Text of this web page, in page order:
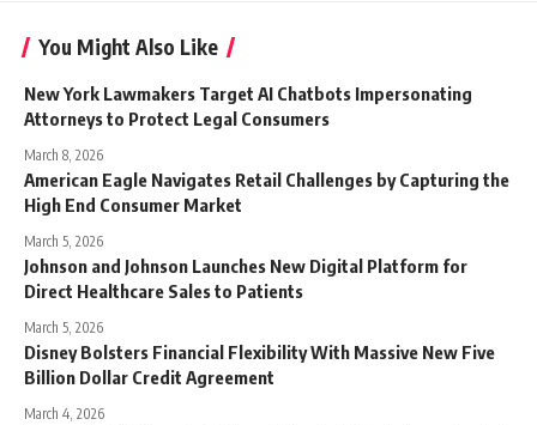
You Might Also Like
New York Lawmakers Target AI Chatbots Impersonating
Attorneys to Protect Legal Consumers
March 8, 2026
American Eagle Navigates Retail Challenges by Capturing the
High End Consumer Market
March 5, 2026
Johnson and Johnson Launches New Digital Platform for
Direct Healthcare Sales to Patients
March 5, 2026
Disney Bolsters Financial Flexibility With Massive New Five
Billion Dollar Credit Agreement
March 4, 2026